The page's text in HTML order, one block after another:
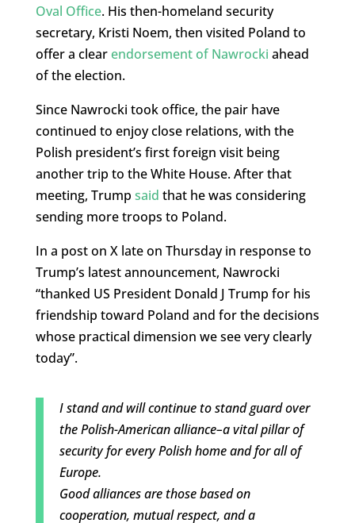
Oval Office. His then-homeland security
secretary, Kristi Noem, then visited Poland to
offer a clear endorsement of Nawrocki ahead
of the election.
Since Nawrocki took office, the pair have
continued to enjoy close relations, with the
Polish president’s first foreign visit being
another trip to the White House. After that
meeting, Trump said that he was considering
sending more troops to Poland.
In a post on X late on Thursday in response to
Trump’s latest announcement, Nawrocki
“thanked US President Donald J Trump for his
friendship toward Poland and for the decisions
whose practical dimension we see very clearly
today”.
I stand and will continue to stand guard over
the Polish-American alliance–a vital pillar of
security for every Polish home and for all of
Europe.
Good alliances are those based on
cooperation, mutual respect, and a